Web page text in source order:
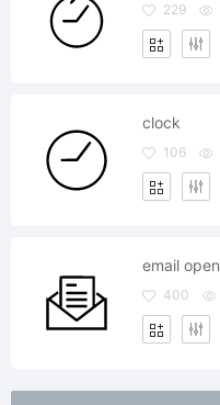
229
clock
106
email open
400